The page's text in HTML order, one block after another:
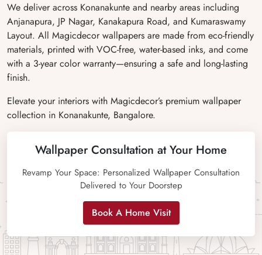
We deliver across Konanakunte and nearby areas including
Anjanapura, JP Nagar, Kanakapura Road, and Kumaraswamy
Layout. All Magicdecor wallpapers are made from eco-friendly
materials, printed with VOC-free, water-based inks, and come
with a 3-year color warranty—ensuring a safe and long-lasting
finish.
Elevate your interiors with Magicdecor’s premium wallpaper
collection in Konanakunte, Bangalore.
Wallpaper Consultation at Your Home
Revamp Your Space: Personalized Wallpaper Consultation
Delivered to Your Doorstep
Book A Home Visit